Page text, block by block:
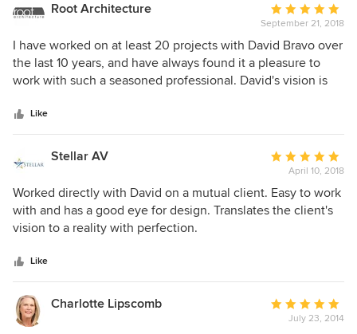
Root Architecture
Average
rating:
5
out
of
September 21, 2018
I have worked on at least 20 projects with David Bravo over
the last 10 years, and have always found it a pleasure to
work with such a seasoned professional. David's vision is
set of steady core principles about space, comfort, and
function. He sincerely listens to clients so that he
understands what is really important to them. As a result,
his projects look fantastic, and they are a pleasure to
experience as a user. David has my absolute highest
recommendation.
Like
Stellar AV
Average
rating:
5
out
April 10, 2018
Worked directly with David on a mutual client. Easy to work
with and has a good eye for design. Translates the client's
vision to a reality with perfection.
Like
Charlotte Lipscomb
Average
rating:
July 23, 2014